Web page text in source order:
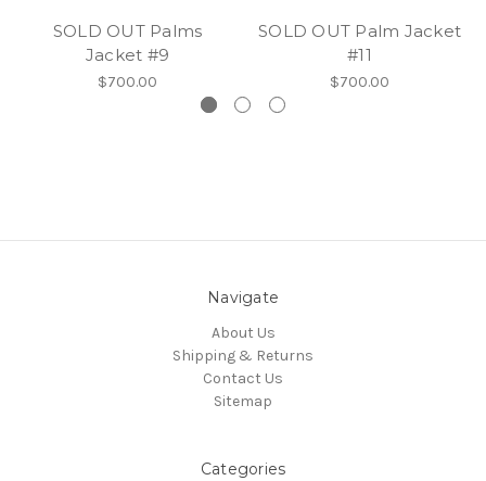
SOLD OUT Palms
Jacket #9
$700.00
SOLD OUT Palm Jacket
#11
$700.00
Navigate
About Us
Shipping & Returns
Contact Us
Sitemap
Categories